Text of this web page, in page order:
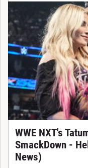
WWE NXT's
SmackDown -
News)